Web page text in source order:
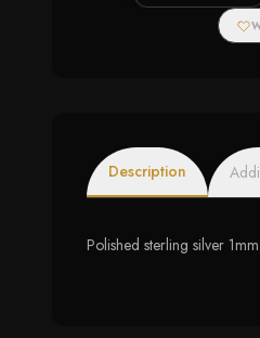
Description
Polished sterling silver